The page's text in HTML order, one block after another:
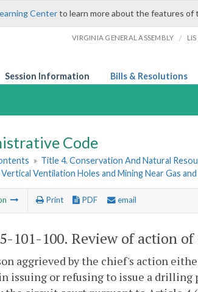
Centerto learn more about the features of
VIRGINIA GENERAL ASSEMBLY /
Session Information Bills & Resolutions
Code
» Title 4. Conservation And Natural
Ventilation Holes and Mining Near Gas
Print PDF email
101-100. Review of action
aggrieved by the chief's action
issuing or refusing to issue a